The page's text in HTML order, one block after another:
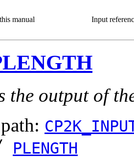
manual Input
the output of
PLENGTH